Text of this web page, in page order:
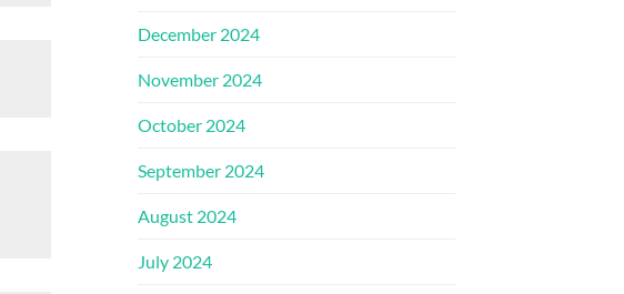
December 2024
November 2024
October 2024
September 2024
August 2024
July 2024